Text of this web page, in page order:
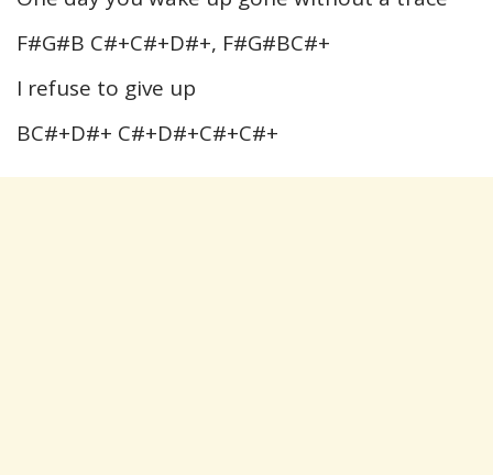
F#G#B C#+C#+D#+, F#G#BC#+
I refuse to give up
BC#+D#+ C#+D#+C#+C#+